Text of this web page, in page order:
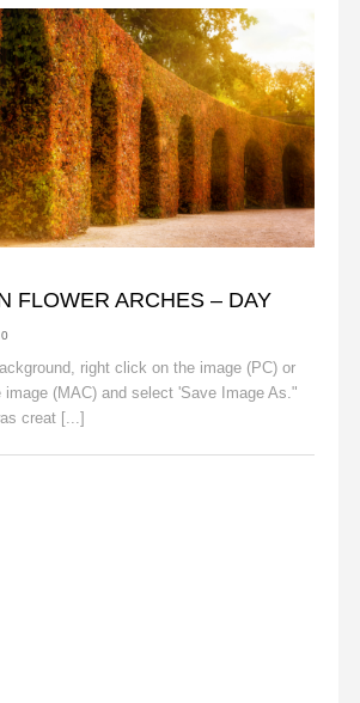
FLOWER ARCHES – DAY
0
right click on the image (PC) or
(MAC) and select 'Save Image As."
creat [...]